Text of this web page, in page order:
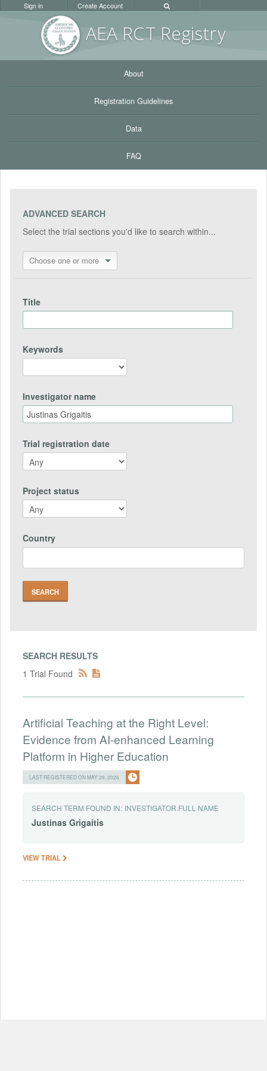
AEA RCT Registry
Sign in Create Account
About
Registration Guidelines
Data
FAQ
ADVANCED SEARCH
Select the trial sections you'd like to search within...
Choose one or more
Title
Keywords
Investigator name
Trial registration date
Project status
Country
SEARCH RESULTS
1 Trial Found
Artificial Teaching at the Right Level:
Evidence from AI-enhanced Learning
Platform in Higher Education
LAST REGISTERED ON MAY 29, 2026
SEARCH TERM FOUND IN: INVESTIGATOR.FULL NAME
Justinas Grigaitis
VIEW TRIAL